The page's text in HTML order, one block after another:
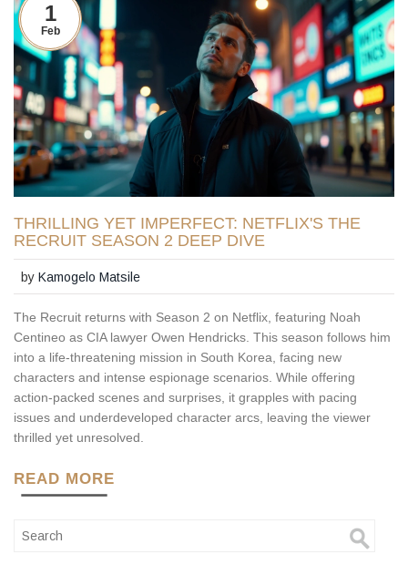
1
Feb
THRILLING YET IMPERFECT: NETFLIX'S THE
RECRUIT SEASON 2 DEEP DIVE
byKamogelo Matsile
The Recruit returns with Season 2 on Netflix, featuring Noah
Centineo as CIA lawyer Owen Hendricks. This season follows him
into a life-threatening mission in South Korea, facing new
characters and intense espionage scenarios. While offering
action-packed scenes and surprises, it grapples with pacing
issues and underdeveloped character arcs, leaving the viewer
thrilled yet unresolved.
READ MORE